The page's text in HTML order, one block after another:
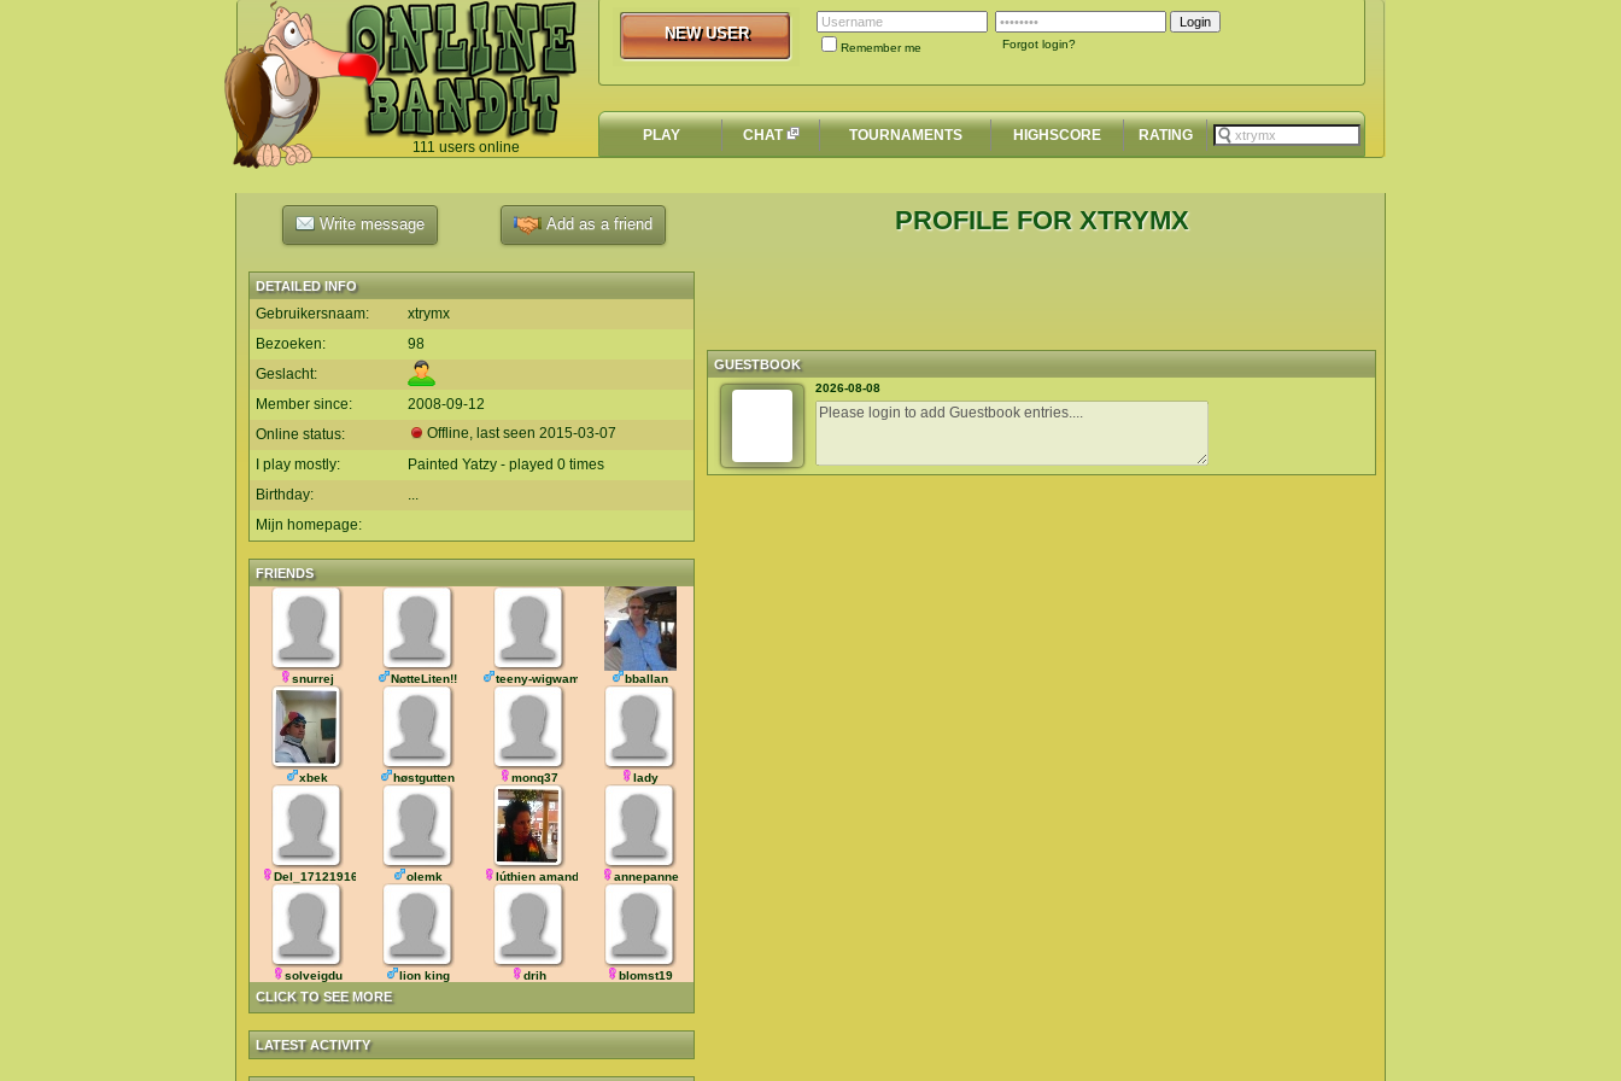
111 users online
`
Remember me Forgot login?
NEW USER
NEW USER
PLAY CHAT TOURNAMENTS HIGHSCORE RATING
Write message Add as a friend
DETAILED INFO
Gebruikersnaam:
xtrymx
Bezoeken:
98
Geslacht:
Member since:
2008-09-12
Online status:
Offline, last seen 2015-03-07
I play mostly:
Painted Yatzy - played 0 times
Birthday:
...
Mijn homepage:
FRIENDS
CLICK TO SEE MORE
snurrej NøtteLiten!! teeny-wigwam bballan
xbek høstgutten monq37 lady
Del_171219165700 olemk lúthien amandil annepanne
solveigdu lion king drih blomst19
LATEST ACTIVITY
PROFILE FOR XTRYMX
GUESTBOOK
2026-08-08